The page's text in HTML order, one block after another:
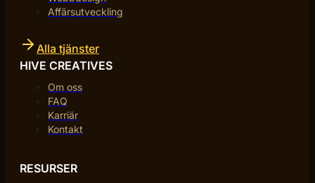
Affärsutveckling
Alla tjänster
HIVE CREATIVES
Om oss
FAQ
Karriär
Kontakt
RESURSER